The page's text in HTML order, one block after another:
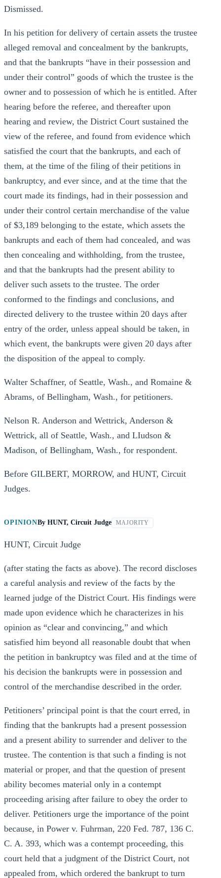
Dismissed.
In his petition for delivery of certain assets the trustee
alleged removal and concealment by the bankrupts,
and that the bankrupts “have in their possession and
under their control” goods of which the trustee is the
owner and to possession of which he is entitled. After
hearing before the referee, and thereafter upon
hearing and review, the District Court sustained the
view of the referee, and found from evidence which
satisfied the court that the bankrupts, and each of
them, at the time of the filing of their petitions in
bankruptcy, and ever since, and at the time that the
court made its findings, had in their possession and
under their control certain merchandise of the value
of $3,189 belonging to the estate, which assets the
bankrupts and each of them had concealed, and was
then concealing and withholding, from the trustee,
and that the bankrupts had the present ability to
deliver such assets to the trustee. The order
conformed to the findings and conclusions, and
directed delivery to the trustee within 20 days after
entry of the order, unless appeal should be taken, in
which event, the bankrupts were given 20 days after
the disposition of the appeal to comply.
Walter Schaffner, of Seattle, Wash., and Romaine &
Abrams, of Bellingham, Wash., for petitioners.
Nelson R. Anderson and Wettrick, Anderson &
Wettrick, all of Seattle, Wash., and LIudson &
Madison, of Bellingham, Wash., for respondent.
Before GILBERT, MORROW, and HUNT, Circuit
Judges.
OPINIONBy HUNT, Circuit Judge MAJORITY
HUNT, Circuit Judge
(after stating the facts as above). The record discloses
a careful analysis and review of the facts by the
learned judge of the District Court. His findings were
made upon evidence which he characterizes in his
opinion as “clear and convincing,” and which
satisfied him beyond all reasonable doubt that when
the petition in bankruptcy was filed and at the time of
his decision the bankrupts were in possession and
control of the merchandise described in the order.
Petitioners’ principal point is that the court erred, in
finding that the bankrupts had a present possession
and a present ability to surrender and deliver to the
trustee. The contention is that such a finding is not
material or proper, and that the question of present
ability becomes material only in a contempt
proceeding arising after failure to obey the order to
deliver. Petitioners urge the importance of the point
because, in Power v. Fuhrman, 220 Fed. 787, 136 C.
C. A. 393, which was a contempt proceeding, this
court held that a judgment of the District Court, not
appealed from, which ordered the bankrupt to turn